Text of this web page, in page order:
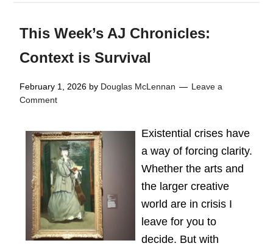
This Week’s AJ Chronicles:
Context is Survival
February 1, 2026 by Douglas McLennan
Leave a
Comment
Existential crises have
a way of forcing clarity.
Whether the arts and
the larger creative
world are in crisis I
leave for you to
decide. But with